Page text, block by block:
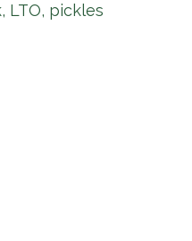
LTO, pickles